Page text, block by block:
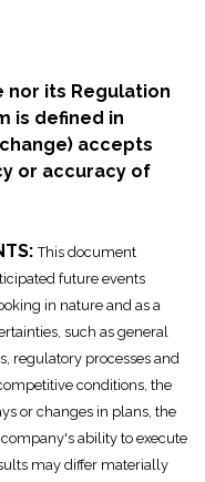
nor its Regulation
is defined in
accepts
or accuracy of
This document
future events
in nature and as a
such as general
regulatory processes and
conditions, the
or changes in plans, the
ability to execute
may differ materially